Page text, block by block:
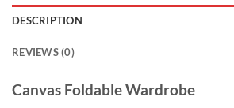
DESCRIPTION
REVIEWS (0)
Canvas Foldable Wardrobe